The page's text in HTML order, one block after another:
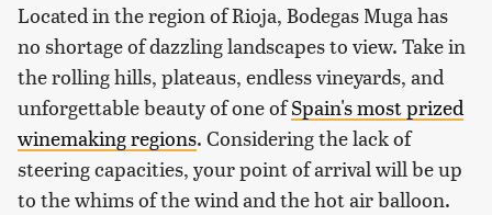
Located in the region of Rioja, Bodegas Muga has
no shortage of dazzling landscapes to view. Take in
the rolling hills, plateaus, endless vineyards, and
unforgettable beauty of one ofSpain's most prized
winemaking regions. Considering the lack of
steering capacities, your point of arrival will be up
to the whims of the wind and the hot air balloon.